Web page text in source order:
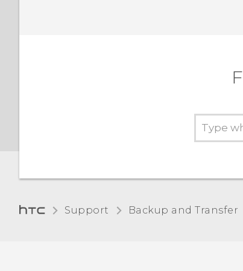
Support Backup and Transfer